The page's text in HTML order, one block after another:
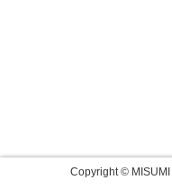
Copyright ©